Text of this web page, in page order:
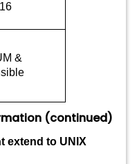
&
(continued)
extend to UNIX